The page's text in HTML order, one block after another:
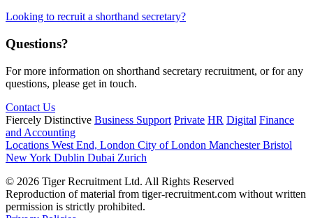
Looking to recruit a shorthand secretary?
Questions?
For more information on shorthand secretary recruitment, or for any
questions, please get in touch.
Contact Us
Fiercely Distinctive Business Support Private HR Digital Finance
and Accounting
Locations West End, London City of London ManchesterBristol
New York Dublin Dubai Zurich
© 2026 Tiger Recruitment Ltd. All Rights Reserved
Reproduction of material from tiger-recruitment.com without written
permission is strictly prohibited.